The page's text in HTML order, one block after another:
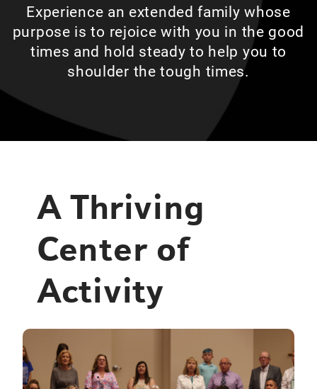
Experience an extended family whose
purpose is to rejoice with you in the good
times and hold steady to help you to
shoulder the tough times.
A Thriving
Center of
Activity